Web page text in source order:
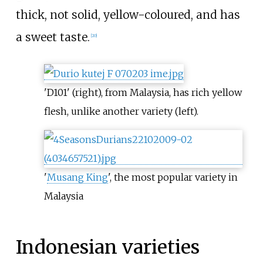
thick, not solid, yellow-coloured, and has
a sweet taste. [20]
'D101' (right), from Malaysia, has rich yellow
flesh, unlike another variety (left).
'Musang King', the most popular variety in
Malaysia
Indonesian varieties